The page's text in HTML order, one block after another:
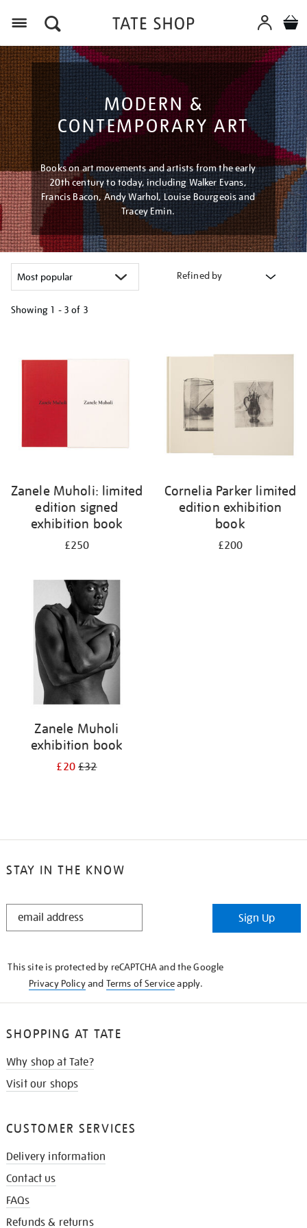
MODERN &
CONTEMPORARY ART
Books on art movements and artists from the early
20th century to today, including Walker Evans,
Francis Bacon, Andy Warhol, Louise Bourgeois and
Tracey Emin.
Refined by
Showing 1 - 3 of 3
results
Zanele Muholi: limited
edition signed
exhibition book
£250
Cornelia Parker limited
edition exhibition
book
£200
Zanele Muholi
exhibition book
£20£32
STAY IN THE KNOW
STAY
Sign Up
This site is protected by reCAPTCHA and the Google
Privacy Policyand Terms of Serviceapply.
SHOPPING AT TATE
Why shop at Tate?
Visit our shops
CUSTOMER SERVICES
Delivery information
Contact us
FAQs
Refunds & returns